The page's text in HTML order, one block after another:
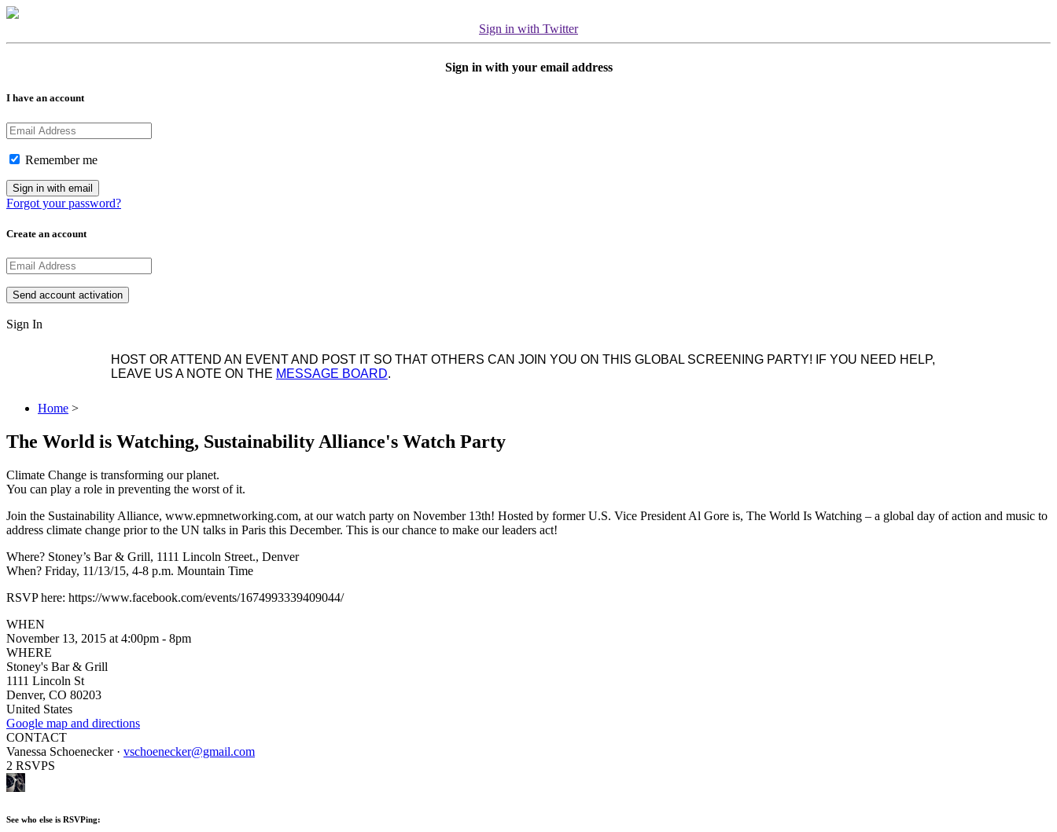
Sign in with Twitter
Sign in with your email address
I have an account
Remember me
Forgot your password?
Create an account
Sign In
HOST OR ATTEND AN EVENT AND POST IT SO THAT OTHERS CAN JOIN YOU ON THIS GLOBAL SCREENING PARTY! IF YOU NEED HELP,
LEAVE US A NOTE ON THE MESSAGE BOARD.
Home >
The World is Watching, Sustainability Alliance's Watch Party
Climate Change is transforming our planet.
You can play a role in preventing the worst of it.
Join the Sustainability Alliance, www.epmnetworking.com, at our watch party on November 13th! Hosted by former U.S. Vice President Al Gore is, The World Is Watching – a global day of action and music to
address climate change prior to the UN talks in Paris this December. This is our chance to make our leaders act!
Where? Stoney’s Bar & Grill, 1111 Lincoln Street., Denver
When? Friday, 11/13/15, 4-8 p.m. Mountain Time
RSVP here: https://www.facebook.com/events/1674993339409044/
WHEN
November 13, 2015 at 4:00pm - 8pm
WHERE
Stoney's Bar & Grill
1111 Lincoln St
Denver, CO 80203
United States
Google map and directions
CONTACT
Vanessa Schoenecker · vschoenecker@gmail.com
2 RSVPS
See who else is RSVPing: